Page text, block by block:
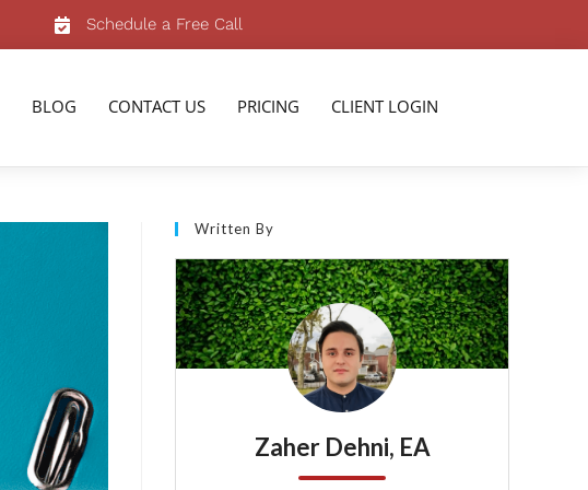
Schedule a Free Call
BLOG CONTACT US PRICING CLIENT LOGIN
Written By
Zaher Dehni, EA